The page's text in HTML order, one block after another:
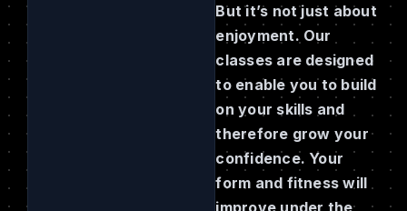
But it’s not just about
enjoyment. Our
classes are designed
to enable you to build
on your skills and
therefore grow your
confidence. Your
form and fitness will
improve under the